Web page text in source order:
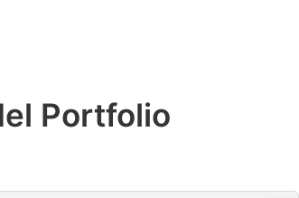
Portfolio